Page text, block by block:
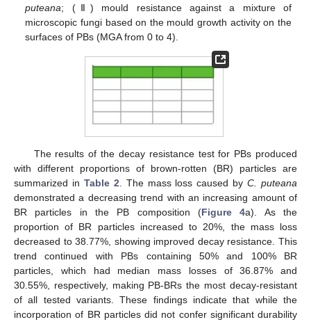
puteana; (Ⅱ) mould resistance against a mixture of
microscopic fungi based on the mould growth activity on the
surfaces of PBs (MGA from 0 to 4).
The results of the decay resistance test for PBs produced
with different proportions of brown-rotten (BR) particles are
summarized in Table 2 . The mass loss caused byC. puteana
demonstrated a decreasing trend with an increasing amount of
BR particles in the PB composition (Figure 4a). As the
proportion of BR particles increased to 20%, the mass loss
decreased to 38.77%, showing improved decay resistance. This
trend continued with PBs containing 50% and 100% BR
particles, which had median mass losses of 36.87% and
30.55%, respectively, making PB-BRs the most decay-resistant
of all tested variants. These findings indicate that while the
incorporation of BR particles did not confer significant durability